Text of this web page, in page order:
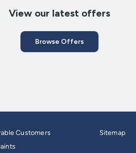
View our latest offers
Browse Offers
Customers
Sitemap